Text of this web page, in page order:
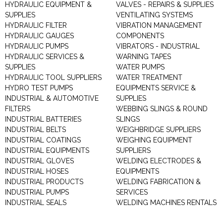
HYDRAULIC EQUIPMENT &
SUPPLIES
HYDRAULIC FILTER
HYDRAULIC GAUGES
HYDRAULIC PUMPS
HYDRAULIC SERVICES &
SUPPLIES
HYDRAULIC TOOL SUPPLIERS
HYDRO TEST PUMPS
INDUSTRIAL & AUTOMOTIVE
FILTERS
INDUSTRIAL BATTERIES
INDUSTRIAL BELTS
INDUSTRIAL COATINGS
INDUSTRIAL EQUIPMENTS
INDUSTRIAL GLOVES
INDUSTRIAL HOSES
INDUSTRIAL PRODUCTS
INDUSTRIAL PUMPS
INDUSTRIAL SEALS
VALVES - REPAIRS & SUPPLIES
VENTILATING SYSTEMS
VIBRATION MANAGEMENT
COMPONENTS
VIBRATORS - INDUSTRIAL
WARNING TAPES
WATER PUMPS
WATER TREATMENT
EQUIPMENTS SERVICE &
SUPPLIES
WEBBING SLINGS & ROUND
SLINGS
WEIGHBRIDGE SUPPLIERS
WEIGHING EQUIPMENT
SUPPLIERS
WELDING ELECTRODES &
EQUIPMENTS
WELDING FABRICATION &
SERVICES
WELDING MACHINES RENTALS